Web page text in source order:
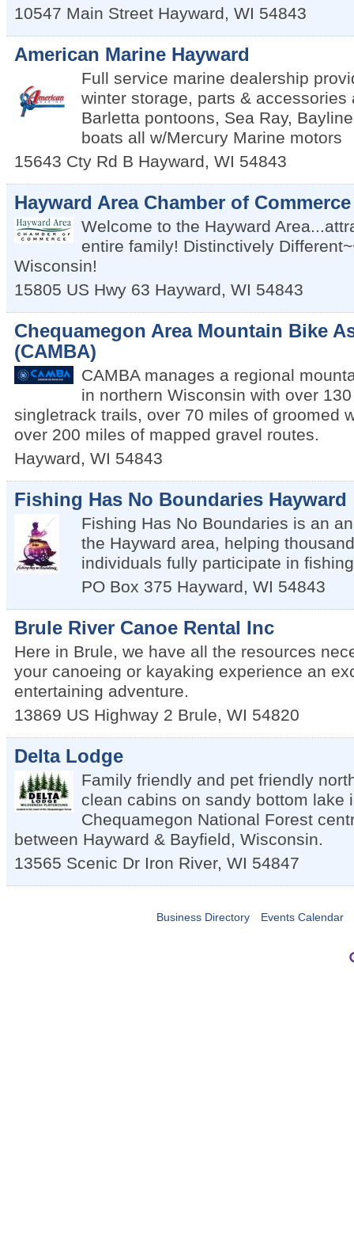
10547 Main Street Hayward, WI 54843
American Marine Hayward
Full service marine dealership
winter storage, parts & accessories
Barletta pontoons, Sea Ray,
boats all w/Mercury Marine motors
15643 Cty Rd B Hayward, WI 54843
Hayward Area Chamber of Commerce
Welcome to the Hayward
entire family! Distinctively
Wisconsin!
15805 US Hwy 63 Hayward, WI 54843
Chequamegon Area Mountain Bike
(CAMBA)
CAMBA manages a regional
in northern Wisconsin with over
singletrack trails, over 70 miles of groomed
over 200 miles of mapped gravel routes.
Hayward, WI 54843
Fishing Has No Boundaries Hayward
Fishing Has No Boundaries is an
the Hayward area, helping
individuals fully participate in
PO Box 375 Hayward, WI 54843
Brule River Canoe Rental Inc
Here in Brule, we have all the resources
your canoeing or kayaking experience an
entertaining adventure.
13869 US Highway 2 Brule, WI 54820
Delta Lodge
Family friendly and pet friendly
clean cabins on sandy bottom lake
Chequamegon National Forest
between Hayward & Bayfield, Wisconsin.
13565 Scenic Dr Iron River, WI 54847
Business Directory Events Calendar